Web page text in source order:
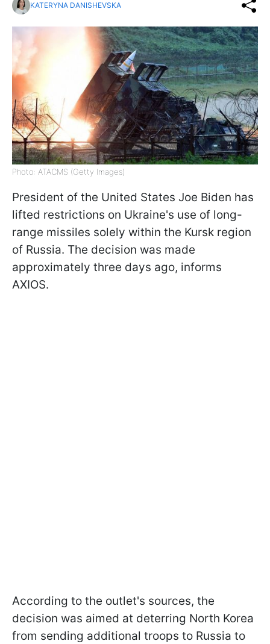
KATERYNA DANISHEVSKA
Photo: ATACMS (Getty Images)
President of the United States Joe Biden has
lifted restrictions on Ukraine's use of long-
range missiles solely within the Kursk region
of Russia. The decision was made
approximately three days ago, informs
AXIOS.
According to the outlet's sources, the
decision was aimed at deterring North Korea
from sending additional troops to Russia to